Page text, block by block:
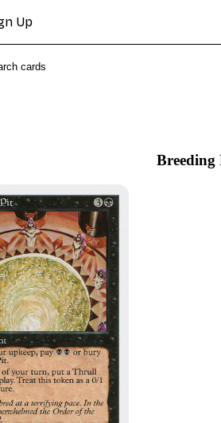
Up
Breeding